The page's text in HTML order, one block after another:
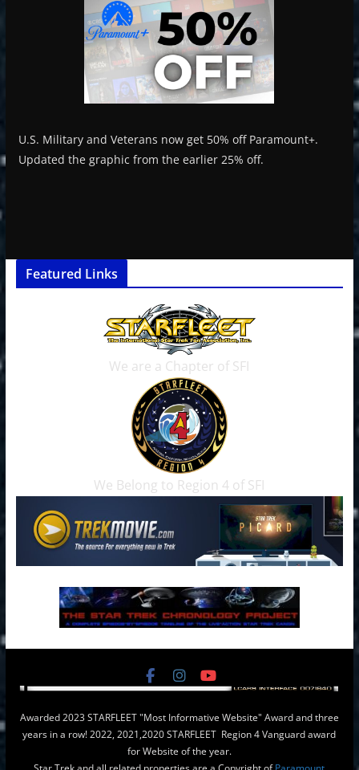
U.S. Military and Veterans now get 50% off Paramount+.
Updated the graphic from the earlier 25% off.
Featured Links
We are a Chapter of SFI
We Belong to Region 4 of SFI
Awarded 2023 STARFLEET "Most Informative Website" Award and three
years in a row! 2022, 2021,2020 STARFLEET Region 4 Vanguard award
for Website of the year.